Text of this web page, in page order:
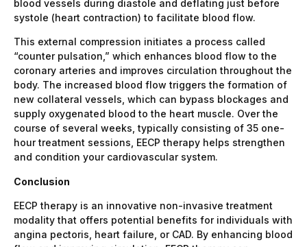
blood vessels during diastole and deflating just before
systole (heart contraction) to facilitate blood flow.
This external compression initiates a process called
“counter pulsation,” which enhances blood flow to the
coronary arteries and improves circulation throughout the
body. The increased blood flow triggers the formation of
new collateral vessels, which can bypass blockages and
supply oxygenated blood to the heart muscle. Over the
course of several weeks, typically consisting of 35 one-
hour treatment sessions, EECP therapy helps strengthen
and condition your cardiovascular system.
Conclusion
EECP therapy is an innovative non-invasive treatment
modality that offers potential benefits for individuals with
angina pectoris, heart failure, or CAD. By enhancing blood